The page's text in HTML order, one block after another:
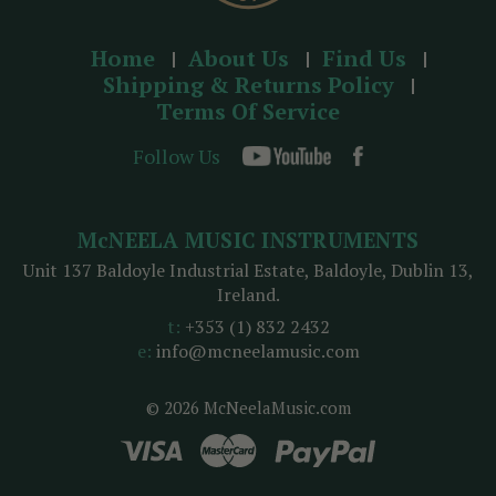
Home About Us
Find Us
Shipping & Returns Policy
Terms Of Service
Follow Us
© 2026 McNeelaMusic.com
McNEELA MUSIC INSTRUMENTS
Unit 137 Baldoyle Industrial Estate, Baldoyle, Dublin 13,
Ireland.
t: +353 (1) 832 2432
e: info@mcneelamusic.com